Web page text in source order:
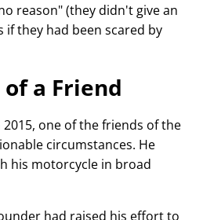
reason (they didn't give an
if they had been scared by
a Friend
one of the friends of the
circumstances. He
his motorcycle in broad
had raised his effort to